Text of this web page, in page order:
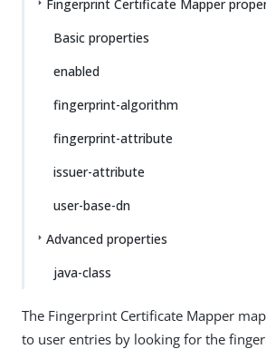
Fingerprint Certificate Mapper
Basic properties
enabled
fingerprint-algorithm
fingerprint-attribute
issuer-attribute
user-base-dn
Advanced properties
java-class
The Fingerprint Certificate Mapper
to user entries by looking for the